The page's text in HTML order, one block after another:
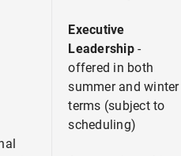
Executive
Leadership-
offered in both
summer and winter
terms (subject to
scheduling)